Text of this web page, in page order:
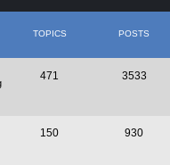
TOPICS POSTS
471 3533
150 930